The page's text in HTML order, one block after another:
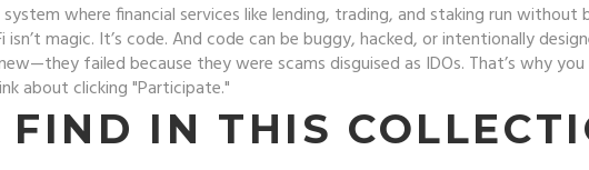
system where financial services like lending, trading, and staking run without
isn’t magic. It’s code. And code can be buggy, hacked, or intentionally
failed because they were scams disguised as IDOs. That’s why
about clicking "Participate."
FIND IN THIS